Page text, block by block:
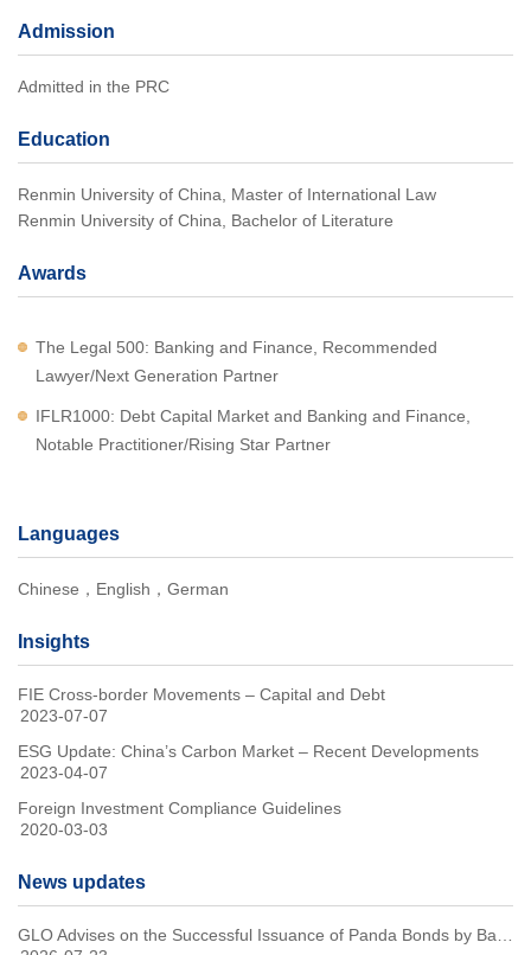
Admission
Admitted in the PRC
Education
Renmin University of China, Master of International Law
Renmin University of China, Bachelor of Literature
Awards
The Legal 500: Banking and Finance, Recommended
Lawyer/Next Generation Partner
IFLR1000: Debt Capital Market and Banking and Finance,
Notable Practitioner/Rising Star Partner
Languages
Chinese，English，German
Insights
FIE Cross-border Movements – Capital and Debt
2023-07-07
ESG Update: China’s Carbon Market – Recent Developments
2023-04-07
Foreign Investment Compliance Guidelines
2020-03-03
News updates